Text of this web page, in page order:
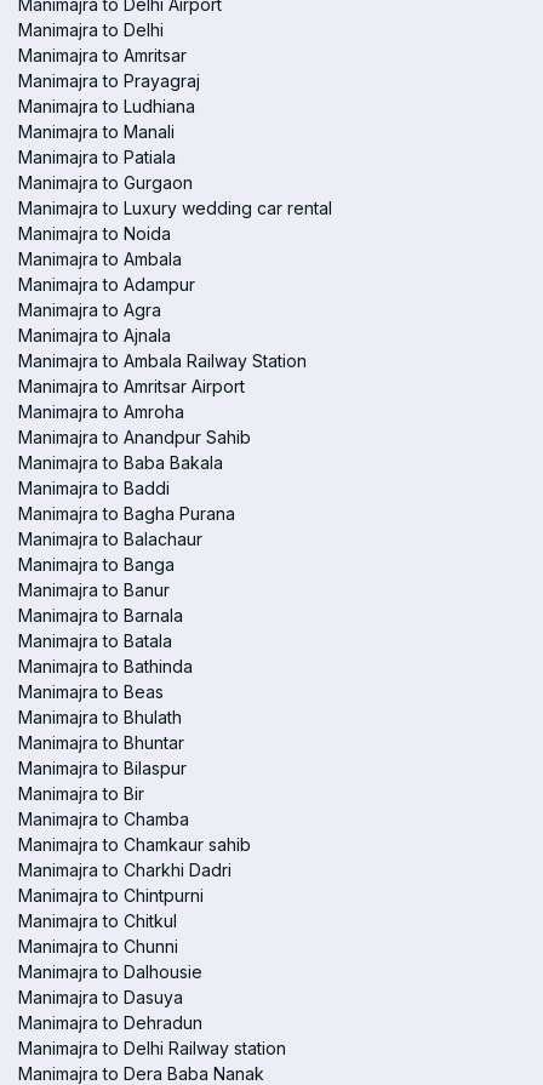
Manimajra to Delhi Airport
Manimajra to Delhi
Manimajra to Amritsar
Manimajra to Prayagraj
Manimajra to Ludhiana
Manimajra to Manali
Manimajra to Patiala
Manimajra to Gurgaon
Manimajra to Luxury wedding car rental
Manimajra to Noida
Manimajra to Ambala
Manimajra to Adampur
Manimajra to Agra
Manimajra to Ajnala
Manimajra to Ambala Railway Station
Manimajra to Amritsar Airport
Manimajra to Amroha
Manimajra to Anandpur Sahib
Manimajra to Baba Bakala
Manimajra to Baddi
Manimajra to Bagha Purana
Manimajra to Balachaur
Manimajra to Banga
Manimajra to Banur
Manimajra to Barnala
Manimajra to Batala
Manimajra to Bathinda
Manimajra to Beas
Manimajra to Bhulath
Manimajra to Bhuntar
Manimajra to Bilaspur
Manimajra to Bir
Manimajra to Chamba
Manimajra to Chamkaur sahib
Manimajra to Charkhi Dadri
Manimajra to Chintpurni
Manimajra to Chitkul
Manimajra to Chunni
Manimajra to Dalhousie
Manimajra to Dasuya
Manimajra to Dehradun
Manimajra to Delhi Railway station
Manimajra to Dera Baba Nanak